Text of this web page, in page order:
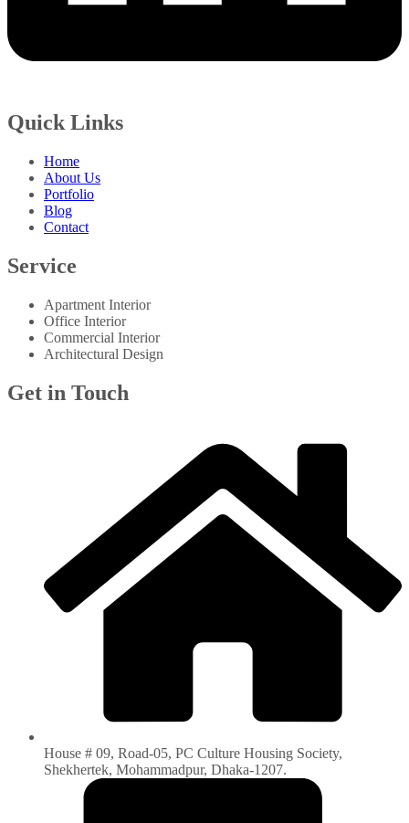
Quick Links
Home
About Us
Portfolio
Blog
Contact
Service
Apartment Interior
Office Interior
Commercial Interior
Architectural Design
Get in Touch
House # 09, Road-05, PC Culture Housing Society,
Shekhertek, Mohammadpur, Dhaka-1207.